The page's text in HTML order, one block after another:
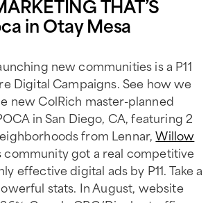
in Otay Mesa
new communities is a P11
Digital Campaigns. See how we
new ColRich master-planned
in San Diego, CA, featuring 2
from Lennar,Willow
community got a real competitive
effective digital ads by P11. Take a
stats. In August, website